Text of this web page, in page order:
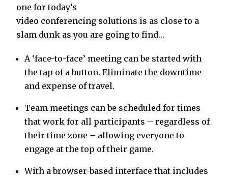
one for today’s
video conferencing solutions is as close to a
slam dunk as you are going to find…
A ‘face-to-face’ meeting can be started with
the tap of a button. Eliminate the downtime
and expense of travel.
Team meetings can be scheduled for times
that work for all participants – regardless of
their time zone – allowing everyone to
engage at the top of their game.
With a browser-based interface that includes